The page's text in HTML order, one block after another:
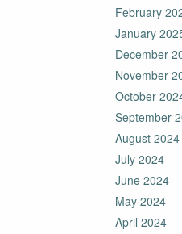
February
January
December
November
October
September
August 2024
July 2024
June 2024
May 2024
April 2024